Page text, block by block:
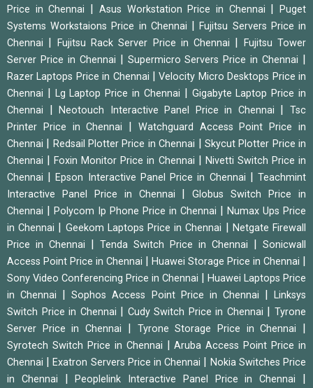
Price in Chennai
Asus Workstation Price in Chennai |Puget
Systems Workstaions Price in Chennai
|Fujitsu Servers Price in
Chennai
Fujitsu Rack Server Price in Chennai
Fujitsu Tower
Server Price in Chennai
Supermicro Servers Price in Chennai
Razer Laptops Price in Chennai |Velocity Micro Desktops Price in
Chennai
Lg Laptop Price in Chennai
Gigabyte Laptop Price in
Chennai
|Neotouch Interactive Panel Price in Chennai |Tsc
Printer Price in Chennai
Watchguard Access Point Price in
Chennai
Redsail Plotter Price in Chennai
Skycut Plotter Price in
Chennai
|Foxin Monitor Price in Chennai
Nivetti Switch Price in
Chennai
|Epson Interactive Panel Price in Chennai |Teachmint
Interactive Panel Price in Chennai
|Globus Switch Price in
Chennai
Polycom Ip Phone Price in Chennai
Numax Ups Price
in Chennai
Geekom Laptops Price in Chennai
Netgate Firewall
Price in Chennai
Tenda Switch Price in Chennai
Sonicwall
Access Point Price in Chennai
Huawei Storage Price in Chennai
Sony Video Conferencing Price in Chennai
Huawei Laptops Price
in Chennai
|Sophos Access Point Price in Chennai |Linksys
Switch Price in Chennai
Cudy Switch Price in Chennai |Tyrone
Server Price in Chennai
Tyrone Storage Price in Chennai
Syrotech Switch Price in Chennai |Aruba Access Point Price in
Chennai
|Exatron Servers Price in Chennai
Nokia Switches Price
in Chennai
|Peoplelink Interactive Panel Price in Chennai